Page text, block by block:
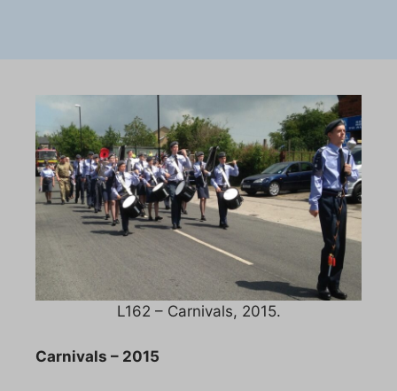
L162 – Carnivals, 2015.
Carnivals – 2015